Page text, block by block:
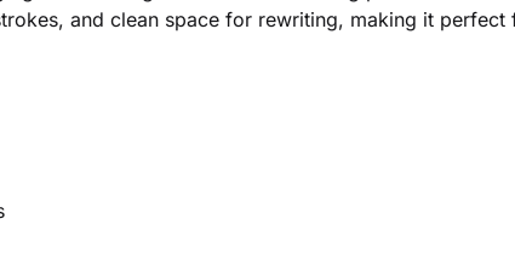
and clean space for rewriting, making it perfect